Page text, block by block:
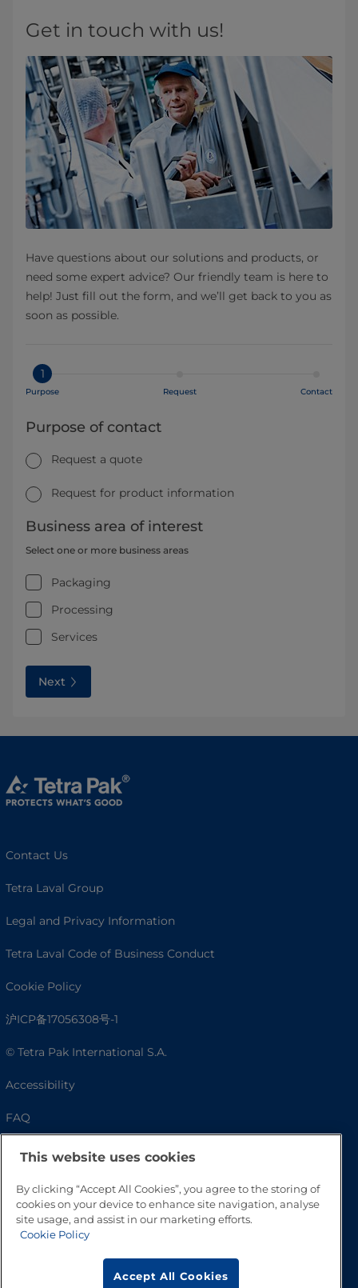
Get in touch with us!
Have questions about our solutions and products, or
need some expert advice? Our friendly team is here to
help! Just fill out the form, and we’ll get back to you as
soon as possible.
1
Purpose Request Contact
Purpose of contact
Request a quote
Request for product information
Business area of interest
Select one or more business areas
Packaging
Processing
Services
Next
Contact Us
Tetra Laval Group
Legal and Privacy Information
Tetra Laval Code of Business Conduct
Cookie Policy
沪ICP备17056308号-1
© Tetra Pak International S.A.
Accessibility
FAQ
This website uses cookies
By clicking “Accept All Cookies”, you agree to the storing of
cookies on your device to enhance site navigation, analyse
site usage, and assist in our marketing efforts.
Cookie Policy
Accept All Cookies